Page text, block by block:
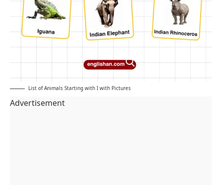
List of Animals Starting with I with Pictures
Advertisement